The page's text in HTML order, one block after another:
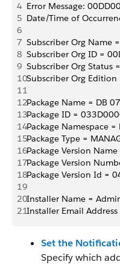
4 Error Message:
5 Date/Time of
6
7 Subscriber Org Name
8 Subscriber Org ID =
9 Subscriber Org Status
10Subscriber Org
11
12Package Name = DB
13Package ID =
14Package Namespace
15Package Type =
16Package Version
17Package Version
18Package Version Id =
19
20Installer Name =
21Installer Email
Set the
Specify which